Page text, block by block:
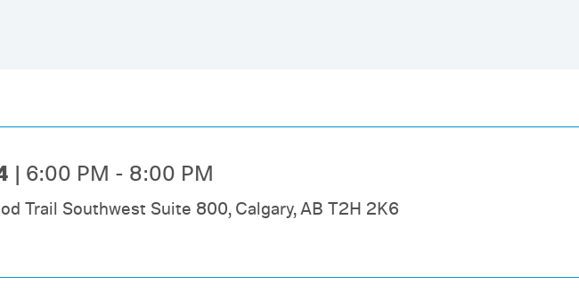
6:00 PM - 8:00 PM
Trail Southwest Suite 800, Calgary, AB T2H 2K6